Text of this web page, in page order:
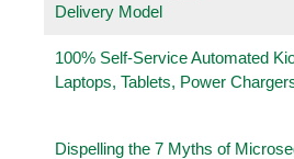
Delivery Model
100% Self-Service Automated
Laptops, Tablets, Power
Dispelling the 7 Myths of